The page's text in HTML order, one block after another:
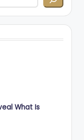
What Is